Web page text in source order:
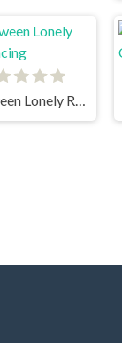
Halloween Lonely Road Racing